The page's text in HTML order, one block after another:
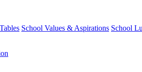
School Values & Aspirations School